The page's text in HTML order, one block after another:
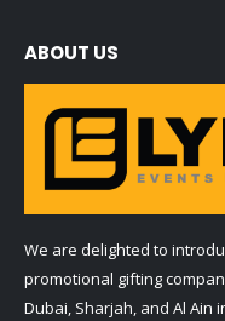
ABOUT US
We are delighted to
promotional gifting
Dubai, Sharjah, and Al Ain